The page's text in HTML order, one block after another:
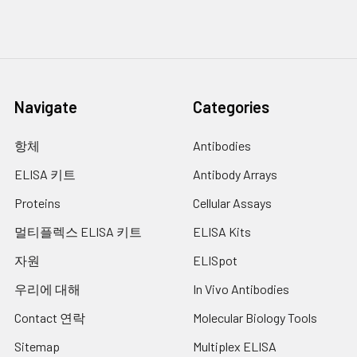
of the virus to the host cell
at the advent of the
reported that SARS-CoV-2
(COVID-19 coronavirus,
2019-nCoV) can infect the
human respiratory
interaction with the human
ACE2 receptor. The spike
protein is a large type I
transmembrane protein
and S2. S1 mainly contains a
receptor binding domain
Navigate
항체
ELISA 키트
Proteins
멀티플렉스 ELISA 키트
자원
우리에 대해
Contact 연락
Sitemap
Categories
Antibodies
Antibody Arrays
Cellular Assays
ELISA Kits
ELISpot
In Vivo Antibodies
Molecular Biology Tools
Multiplex ELISA